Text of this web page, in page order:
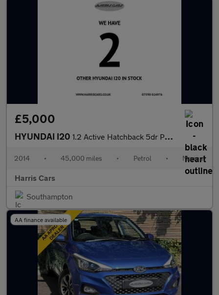
£5,000
HYUNDAI I20 1.2 Active Hatchback 5dr Petrol Manual Euro 5 (85 bhp) 12 MONTHS
2014 • 45,000 miles • Petrol • Manual
Harris Cars
Southampton
AA finance available